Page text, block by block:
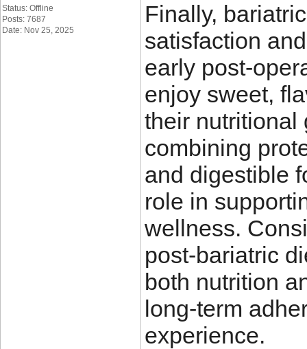
Status: Offline
Posts: 7687
Date: Nov 25, 2025
Finally,
satisfaction
early post-
enjoy sweet,
their nutritional
combining
and digestible
role in
wellness.
post-bariatric
both nutrition
long-term
experience.